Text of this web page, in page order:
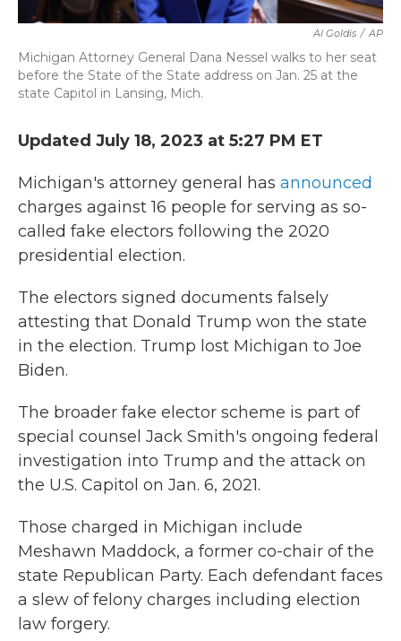
Al Goldis / AP
Michigan Attorney General Dana Nessel walks to her seat
before the State of the State address on Jan. 25 at the
state Capitol in Lansing, Mich.
Updated July 18, 2023 at 5:27 PM ET
Michigan's attorney general has announced
charges against 16 people for serving as so-
called fake electors following the 2020
presidential election.
The electors signed documents falsely
attesting that Donald Trump won the state
in the election. Trump lost Michigan to Joe
Biden.
The broader fake elector scheme is part of
special counsel Jack Smith's ongoing federal
investigation into Trump and the attack on
the U.S. Capitol on Jan. 6, 2021.
Those charged in Michigan include
Meshawn Maddock, a former co-chair of the
state Republican Party. Each defendant faces
a slew of felony charges including election
law forgery.